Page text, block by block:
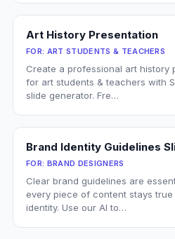
Art History Presentation
FOR: ART STUDENTS & TEACHERS
Create a professional art history
for art students & teachers with
slide generator. Fre…
Brand Identity Guidelines
FOR: BRAND DESIGNERS
Clear brand guidelines are
every piece of content stays
identity. Use our AI to…